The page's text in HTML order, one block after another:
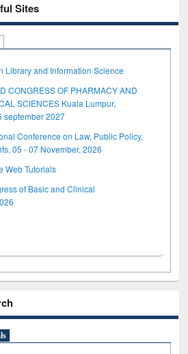
Sites
Library and Information Science
CONGRESS OF PHARMACY AND
SCIENCES Kuala Lumpur,
september 2027
Conference on Law, Public Policy,
05 - 07 November, 2026
Web Tutorials
of Basic and Clinical